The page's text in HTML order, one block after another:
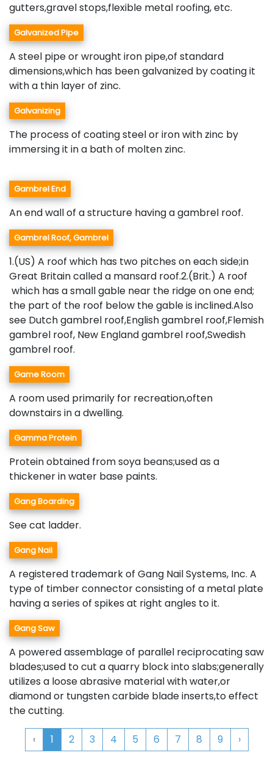
gutters,gravel stops,flexible metal roofing, etc.
Galvanized Pipe
A steel pipe or wrought iron pipe,of standard
dimensions,which has been galvanized by coating it
with a thin layer of zinc.
Galvanizing
The process of coating steel or iron with zinc by
immersing it in a bath of molten zinc.
Gambrel End
An end wall of a structure having a gambrel roof.
Gambrel Roof, Gambrel
1.(US) A roof which has two pitches on each side;in
Great Britain called a mansard roof.2.(Brit.) A roof
which has a small gable near the ridge on one end;
the part of the roof below the gable is inclined.Also
see Dutch gambrel roof,English gambrel roof,Flemish
gambrel roof, New England gambrel roof,Swedish
gambrel roof.
Game Room
A room used primarily for recreation,often
downstairs in a dwelling.
Gamma Protein
Protein obtained from soya beans;used as a
thickener in water base paints.
Gang Boarding
See cat ladder.
Gang Nail
A registered trademark of Gang Nail Systems, Inc. A
type of timber connector consisting of a metal plate
having a series of spikes at right angles to it.
Gang Saw
A powered assemblage of parallel reciprocating saw
blades;used to cut a quarry block into slabs;generally
utilizes a loose abrasive material with water,or
diamond or tungsten carbide blade inserts,to effect
the cutting.
‹ 1 2 3 4 5 6 7 8 9 ›